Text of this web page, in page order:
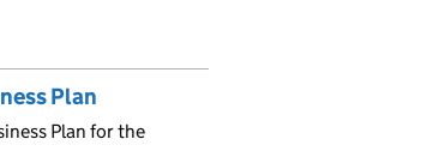
Plan
Plan for the